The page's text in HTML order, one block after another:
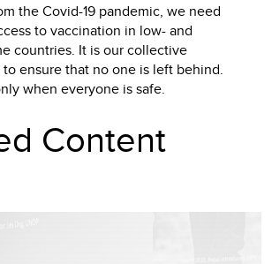
the Covid-19 pandemic, we need
to vaccination in low- and
countries. It is our collective
ensure that no one is left behind.
when everyone is safe.
Content